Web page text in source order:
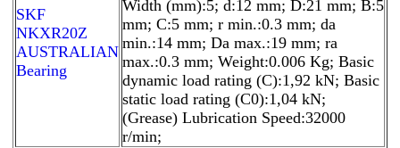
SKF
NKXR20Z
AUSTRALIAN
Bearing
Width (mm):5; d:12 mm; D:21 mm; B:5
mm; C:5 mm; r min.:0.3 mm; da
min.:14 mm; Da max.:19 mm; ra
max.:0.3 mm; Weight:0.006 Kg; Basic
dynamic load rating (C):1,92 kN; Basic
static load rating (C0):1,04 kN;
(Grease) Lubrication Speed:32000
r/min;